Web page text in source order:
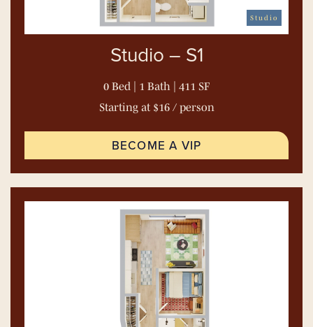
Studio
Studio – S1
0 Bed | 1 Bath | 411 SF
Starting at $16 / person
BECOME A VIP